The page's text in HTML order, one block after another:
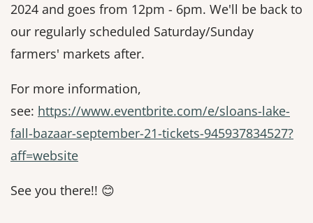
2024 and goes from 12pm - 6pm. We'll be back to
our regularly scheduled Saturday/Sunday
farmers' markets after.
For more information,
see: https://www.eventbrite.com/e/sloans-lake-
fall-bazaar-september-21-tickets-945937834527?
aff=website
See you there!! 😊